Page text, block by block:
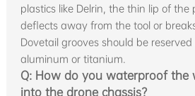
plastics like Delrin, the thin lip of the
deflects away from the tool or
Dovetail grooves should be
aluminum or titanium.
Q: How do you waterproof the
into the drone chassis?